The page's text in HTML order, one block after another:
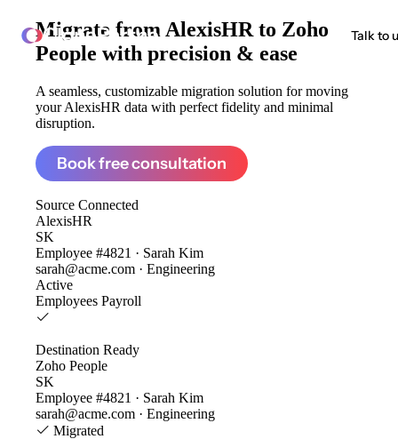
ClonePartner Talk to
Migrate from AlexisHR to Zoho
People with precision & ease
A seamless, customizable migration solution for moving
your AlexisHR data with perfect fidelity and minimal
disruption.
Book free consultation
Source Connected
AlexisHR
SK
Employee #4821 · Sarah Kim
sarah@acme.com · Engineering
Active
Employees Payroll
Destination Ready
Zoho People
SK
Employee #4821 · Sarah Kim
sarah@acme.com · Engineering
Migrated